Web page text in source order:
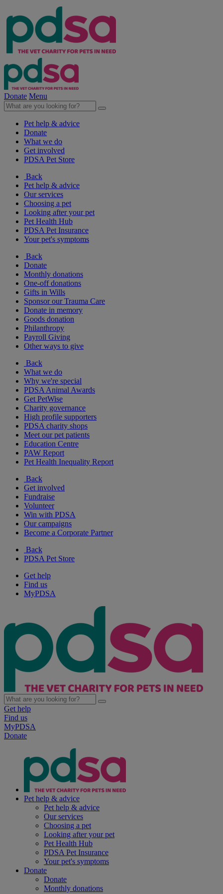
Donate Menu
Pet help & advice
Donate
What we do
Get involved
PDSA Pet Store
Back
Pet help & advice
Our services
Choosing a pet
Looking after your pet
Pet Health Hub
PDSA Pet Insurance
Your pet's symptoms
Back
Donate
Monthly donations
One-off donations
Gifts in Wills
Sponsor our Trauma Care
Donate in memory
Goods donation
Philanthropy
Payroll Giving
Other ways to give
Back
What we do
Why we're special
PDSA Animal Awards
Get PetWise
Charity governance
High profile supporters
PDSA charity shops
Meet our pet patients
Education Centre
PAW Report
Pet Health Inequality Report
Back
Get involved
Fundraise
Volunteer
Win with PDSA
Our campaigns
Become a Corporate Partner
Back
PDSA Pet Store
Get help
Find us
MyPDSA
Get help
Find us
MyPDSA
Donate
Pet help & advice
Pet help & advice
Our services
Choosing a pet
Looking after your pet
Pet Health Hub
PDSA Pet Insurance
Your pet's symptoms
Donate
Donate
Monthly donations